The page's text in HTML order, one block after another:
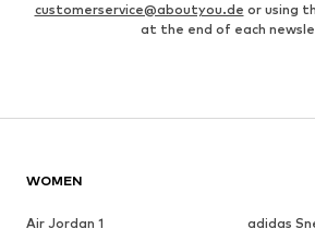
customerservice@aboutyou.de or using
at the end of each
WOMEN
Air Jordan 1
adidas